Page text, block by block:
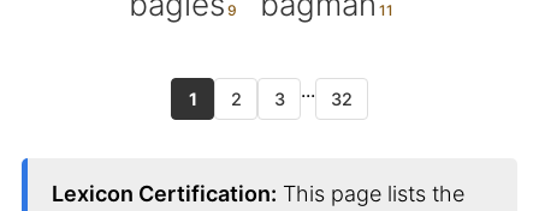
1 2 3 ... 32
Lexicon Certification: This page lists the